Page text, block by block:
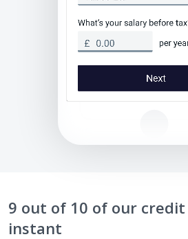
9 out of 10 of our
instant